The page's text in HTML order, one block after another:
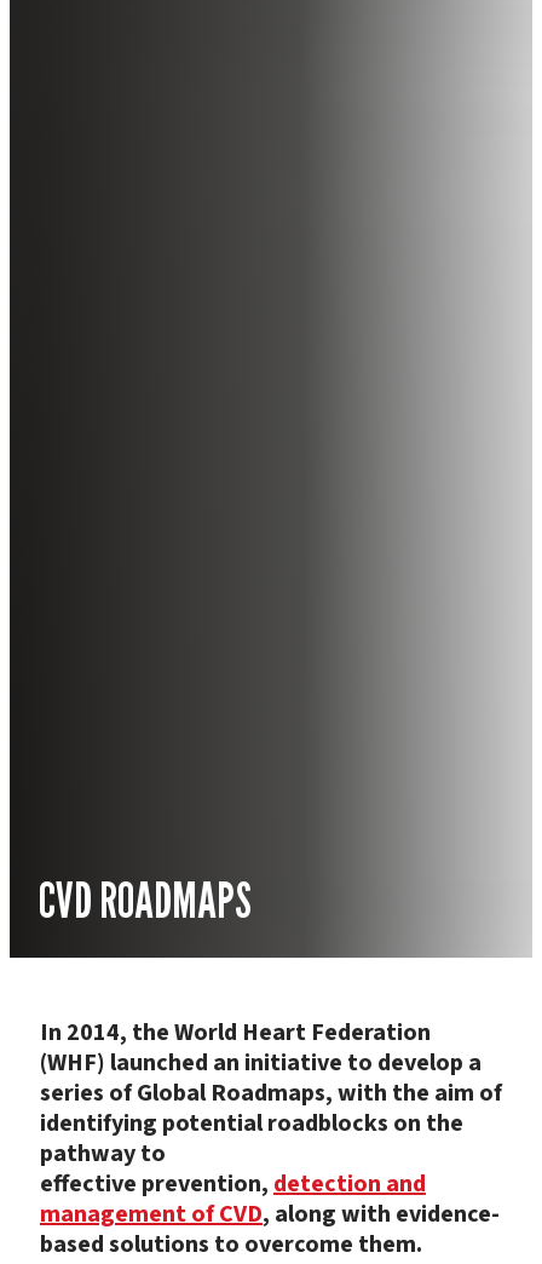
CVD ROADMAPS
In 2014, the World Heart Federation
(WHF) launched an initiative to develop a
series of Global Roadmaps, with the aim of
identifying potential roadblocks on the
pathway to
effective prevention,detection and
management of CVD, along with evidence-
based solutions to overcome them.